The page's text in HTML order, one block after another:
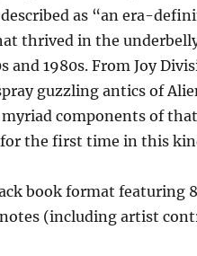
as “an era-
thrived in the underbelly
and 1980s. From Joy
guzzling antics of
components of
the first time in this
book format featuring
(including artist